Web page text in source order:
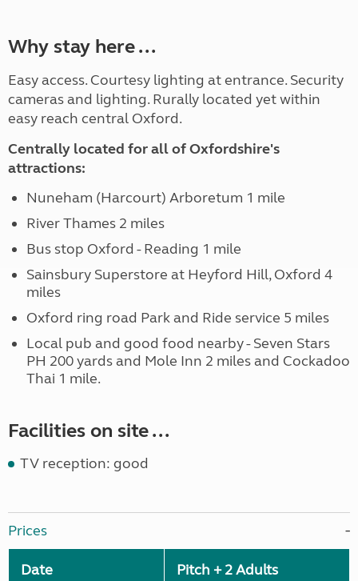
Why stay here ...
Easy access. Courtesy lighting at entrance. Security
cameras and lighting. Rurally located yet within
easy reach central Oxford.
Centrally located for all of Oxfordshire's
attractions:
Nuneham (Harcourt) Arboretum 1 mile
River Thames 2 miles
Bus stop Oxford - Reading 1 mile
Sainsbury Superstore at Heyford Hill, Oxford 4
miles
Oxford ring road Park and Ride service 5 miles
Local pub and good food nearby - Seven Stars
PH 200 yards and Mole Inn 2 miles and Cockadoo
Thai 1 mile.
Facilities on site ...
TV reception: good
Prices
Date Pitch + 2 Adults